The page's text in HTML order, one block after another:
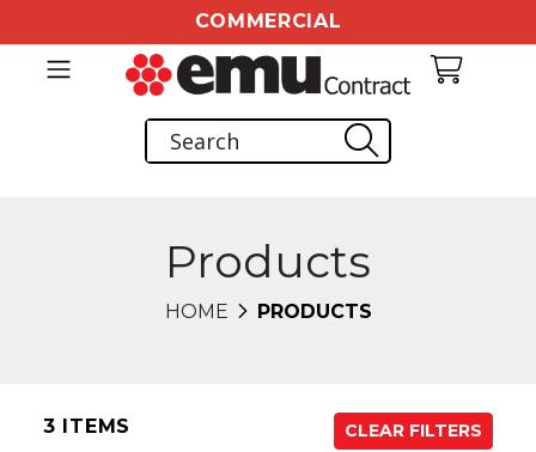
COMMERCIAL
Products
HOME PRODUCTS
3 ITEMS
CLEAR FILTERS